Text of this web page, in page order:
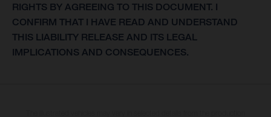
RIGHTS BY AGREEING TO THIS DOCUMENT. I
CONFIRM THAT I HAVE READ AND UNDERSTAND
THIS LIABILITY RELEASE AND ITS LEGAL
IMPLICATIONS AND CONSEQUENCES.